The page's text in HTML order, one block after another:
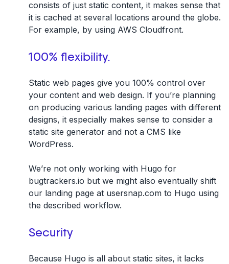
consists of just static content, it makes sense that
it is cached at several locations around the globe.
For example, by using AWS Cloudfront.
100% flexibility.
Static web pages give you 100% control over
your content and web design. If you’re planning
on producing various landing pages with different
designs, it especially makes sense to consider a
static site generator and not a CMS like
WordPress.
We’re not only working with Hugo for
bugtrackers.io but we might also eventually shift
our landing page at usersnap.com to Hugo using
the described workflow.
Security
Because Hugo is all about static sites, it lacks